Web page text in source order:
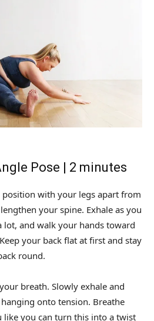
Pose | 2 minutes
position with your legs apart from
your spine. Exhale as you
lot, and walk your hands toward
your back flat at first and stay
round.
breath. Slowly exhale and
onto tension. Breathe
you can turn this into a twist